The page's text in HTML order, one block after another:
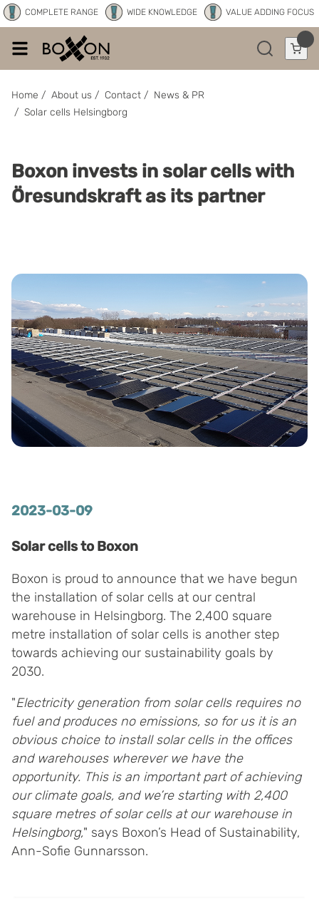
COMPLETE RANGE WIDE KNOWLEDGE VALUE ADDING FOCUS
Home / About us / Contact / News & PR
/ Solar cells Helsingborg
Boxon invests in solar cells with
Öresundskraft as its partner
2023-03-09
Solar cells to Boxon
Boxon is proud to announce that we have begun
the installation of solar cells at our central
warehouse in Helsingborg. The 2,400 square
metre installation of solar cells is another step
towards achieving our sustainability goals by
2030.
"Electricity generation from solar cells requires no
fuel and produces no emissions, so for us it is an
obvious choice to install solar cells in the offices
and warehouses wherever we have the
opportunity. This is an important part of achieving
our climate goals, and we’re starting with 2,400
square metres of solar cells at our warehouse in
Helsingborg," says Boxon’s Head of Sustainability,
Ann-Sofie Gunnarsson.